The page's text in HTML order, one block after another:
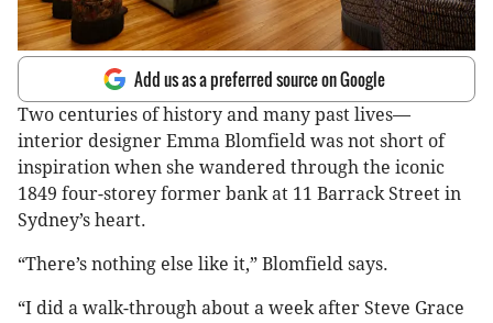
Add us as a preferred source on Google
Two centuries of history and many past lives—
interior designer Emma Blomfield was not short of
inspiration when she wandered through the iconic
1849 four-storey former bank at 11 Barrack Street in
Sydney’s heart.
“There’s nothing else like it,” Blomfield says.
“I did a walk-through about a week after Steve Grace